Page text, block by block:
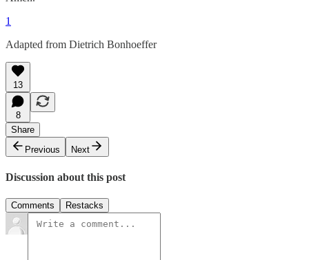
1
Adapted from Dietrich Bonhoeffer
13
8
Share
Previous
Next
Discussion about this post
Comments Restacks